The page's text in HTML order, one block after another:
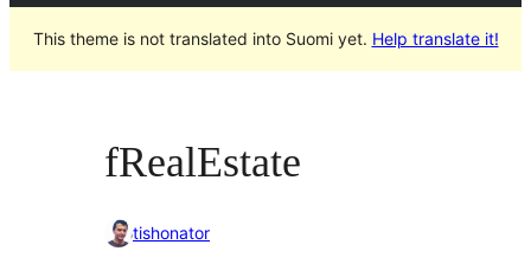
This theme is not translated into Suomi yet. Help translate it!
fRealEstate
tishonator